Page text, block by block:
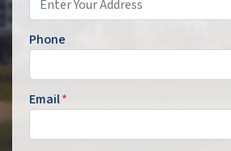
Phone
Email*